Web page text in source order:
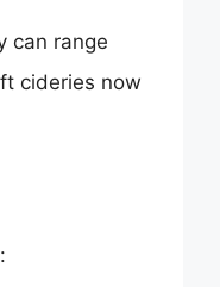
can range
cideries now